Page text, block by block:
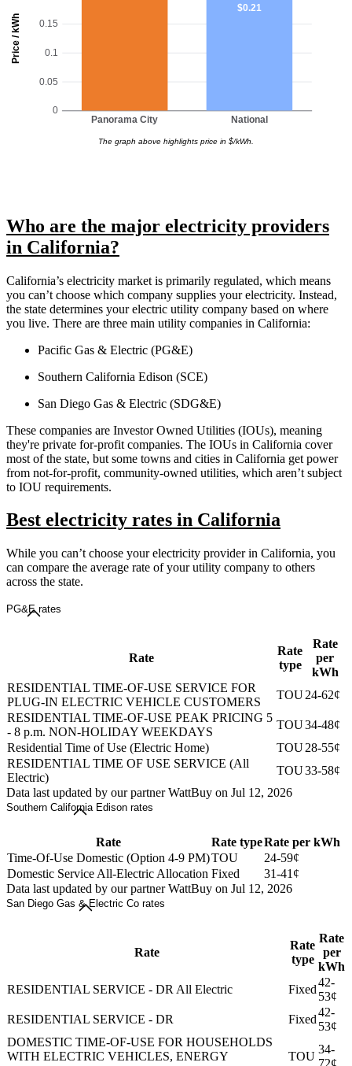
Price / kWh
0
0.05
0.1
0.15
Panorama City National
$0.21
The graph above highlights price in $/kWh.
Who are the major electricity providers
in California?
California’s electricity market is primarily regulated, which means
you can’t choose which company supplies your electricity. Instead,
the state determines your electric utility company based on where
you live. There are three main utility companies in California:
Pacific Gas & Electric (PG&E)
Southern California Edison (SCE)
San Diego Gas & Electric (SDG&E)
These companies are Investor Owned Utilities (IOUs), meaning
they're private for-profit companies. The IOUs in California cover
most of the state, but some towns and cities in California get power
from not-for-profit, community-owned utilities, which aren’t subject
to IOU requirements.
Best electricity rates in California
While you can’t choose your electricity provider in California, you
can compare the average rate of your utility company to others
across the state.
PG&E rates
Rate
Rate
type
Rate
per
kWh
RESIDENTIAL TIME-OF-USE SERVICE FOR
PLUG-IN ELECTRIC VEHICLE CUSTOMERS
TOU24-62¢
RESIDENTIAL TIME-OF-USE PEAK PRICING 5
- 8 p.m. NON-HOLIDAY WEEKDAYS
TOU34-48¢
Residential Time of Use (Electric Home)
TOU28-55¢
RESIDENTIAL TIME OF USE SERVICE (All
Electric)
TOU33-58¢
Data last updated by our partner WattBuy on Jul 12, 2026
Southern California Edison rates
Rate Rate typeRate per kWh
Time-Of-Use Domestic (Option 4-9 PM)TOU
24-59¢
Domestic Service All-Electric Allocation Fixed
31-41¢
Data last updated by our partner WattBuy on Jul 12, 2026
San Diego Gas & Electric Co rates
Rate
Rate
type
Rate
per
kWh
RESIDENTIAL SERVICE - DR All Electric
Fixed
42-
53¢
RESIDENTIAL SERVICE - DR
Fixed
42-
53¢
DOMESTIC TIME-OF-USE FOR HOUSEHOLDS
WITH ELECTRIC VEHICLES, ENERGY
TOU
34-